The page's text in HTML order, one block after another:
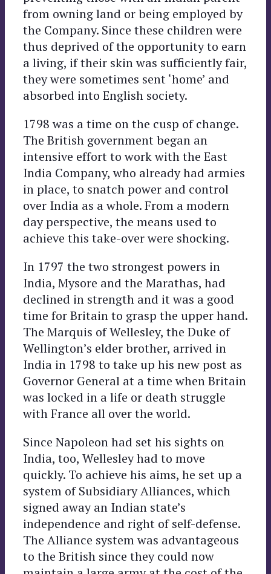
from owning land or being employed by
the Company. Since these children were
thus deprived of the opportunity to earn
a living, if their skin was sufficiently fair,
they were sometimes sent ‘home’ and
absorbed into English society.
1798 was a time on the cusp of change.
The British government began an
intensive effort to work with the East
India Company, who already had armies
in place, to snatch power and control
over India as a whole. From a modern
day perspective, the means used to
achieve this take-over were shocking.
In 1797 the two strongest powers in
India, Mysore and the Marathas, had
declined in strength and it was a good
time for Britain to grasp the upper hand.
The Marquis of Wellesley, the Duke of
Wellington’s elder brother, arrived in
India in 1798 to take up his new post as
Governor General at a time when Britain
was locked in a life or death struggle
with France all over the world.
Since Napoleon had set his sights on
India, too, Wellesley had to move
quickly. To achieve his aims, he set up a
system of Subsidiary Alliances, which
signed away an Indian state’s
independence and right of self-defense.
The Alliance system was advantageous
to the British since they could now